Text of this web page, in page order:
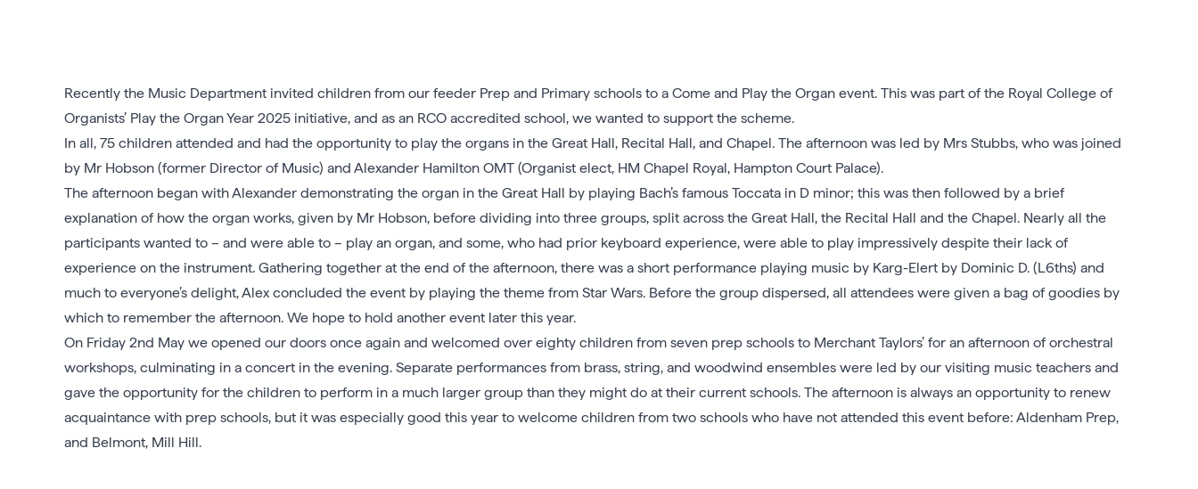
Recently the Music Department invited children from our feeder Prep and Primary schools to a Come and Play the Organ event. This was part of the Royal College of
Organists’ Play the Organ Year 2025 initiative, and as an RCO accredited school, we wanted to support the scheme.
In all, 75 children attended and had the opportunity to play the organs in the Great Hall, Recital Hall, and Chapel. The afternoon was led by Mrs Stubbs, who was joined
by Mr Hobson (former Director of Music) and Alexander Hamilton OMT (Organist elect, HM Chapel Royal, Hampton Court Palace).
The afternoon began with Alexander demonstrating the organ in the Great Hall by playing Bach’s famous Toccata in D minor; this was then followed by a brief
explanation of how the organ works, given by Mr Hobson, before dividing into three groups, split across the Great Hall, the Recital Hall and the Chapel. Nearly all the
participants wanted to – and were able to – play an organ, and some, who had prior keyboard experience, were able to play impressively despite their lack of
experience on the instrument. Gathering together at the end of the afternoon, there was a short performance playing music by Karg-Elert by Dominic D. (L6ths) and
much to everyone’s delight, Alex concluded the event by playing the theme from Star Wars. Before the group dispersed, all attendees were given a bag of goodies by
which to remember the afternoon. We hope to hold another event later this year.
On Friday 2nd May we opened our doors once again and welcomed over eighty children from seven prep schools to Merchant Taylors’ for an afternoon of orchestral
workshops, culminating in a concert in the evening. Separate performances from brass, string, and woodwind ensembles were led by our visiting music teachers and
gave the opportunity for the children to perform in a much larger group than they might do at their current schools. The afternoon is always an opportunity to renew
acquaintance with prep schools, but it was especially good this year to welcome children from two schools who have not attended this event before: Aldenham Prep,
and Belmont, Mill Hill.